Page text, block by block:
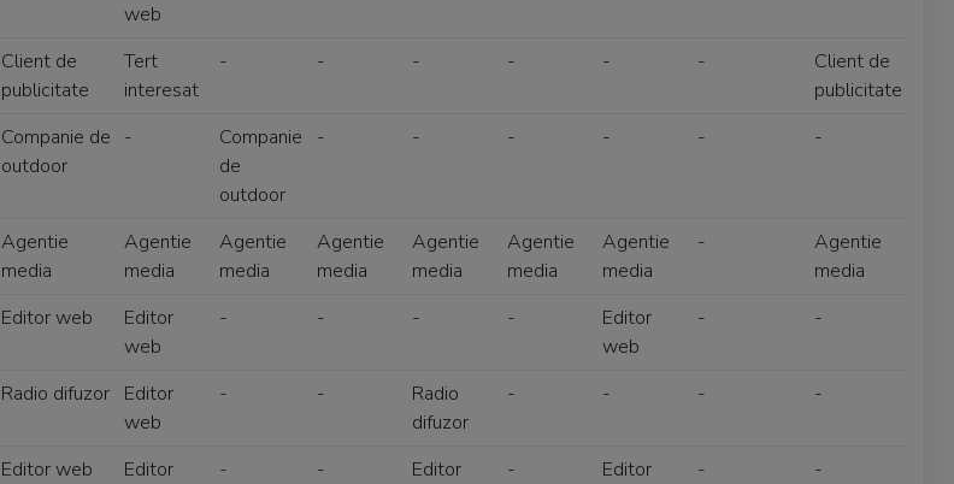
web
Client de
publicitate
Tert
interesat
- - - - - -
Client de
publicitate
Companie de
outdoor
-
Companie
de
outdoor
- - - - - -
Agentie
media
Agentie
media
Agentie
media
Agentie
media
Agentie
media
Agentie
media
Agentie
media
-
Agentie
media
Editor web
Editor
web
- - - -
Editor
web
- -
Radio difuzor Editor
web
- -
Radio
difuzor
- - - -
Editor web
Editor
- -
Editor
-
Editor
- -